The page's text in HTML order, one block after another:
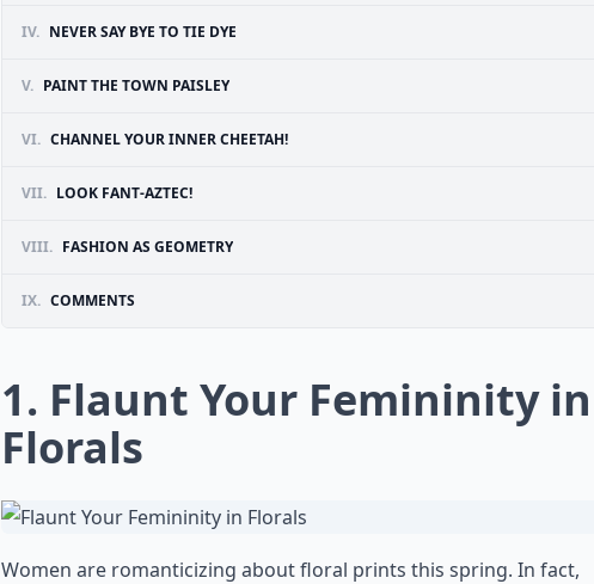
IV. NEVER SAY BYE TO TIE DYE
V. PAINT THE TOWN PAISLEY
VI. CHANNEL YOUR INNER CHEETAH!
VII. LOOK FANT-AZTEC!
VIII. FASHION AS GEOMETRY
IX. COMMENTS
1. Flaunt Your Femininity in
Florals
Women are romanticizing about floral prints this spring. In fact,